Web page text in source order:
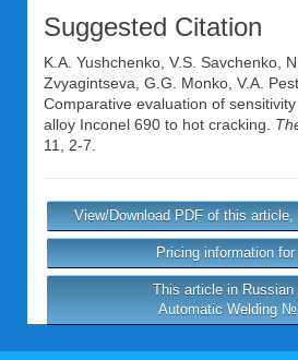
Suggested Citation
K.A. Yushchenko V.S. Savchenko
Zvyagintseva G.G. Monko V.A.
Comparative evaluation of
alloy Inconel 690 to hot cracking.
11, 2-7.
View/Download PDF of this
Pricing information
This article in Russian
Automatic Welding